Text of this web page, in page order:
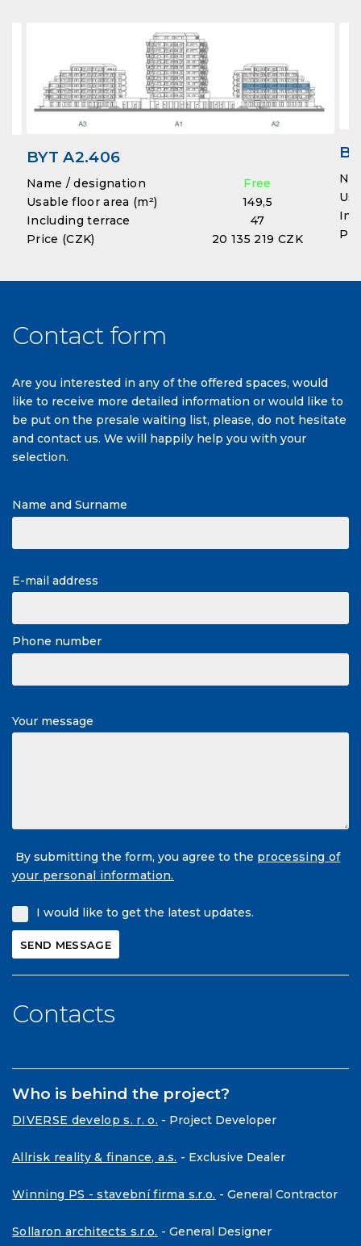
BYT A2.406
Name / designation
Free
Usable floor area (m²)
149,5
Including terrace
47
Price (CZK)
20 135 219 CZK
Contact form
Are you interested in any of the offered spaces, would
like to receive more detailed information or would like to
be put on the presale waiting list, please, do not hesitate
and contact us. We will happily help you with your
selection.
Name and Surname
E-mail address
Phone number
Your message
By submitting the form, you agree to the processing of
your personal information.
I would like to get the latest updates.
Contacts
Who is behind the project?
DIVERSE develop s. r. o. - Project Developer
Allrisk reality & finance, a.s. - Exclusive Dealer
Winning PS - stavební firma s.r.o. - General Contractor
Sollaron architects s.r.o. - General Designer